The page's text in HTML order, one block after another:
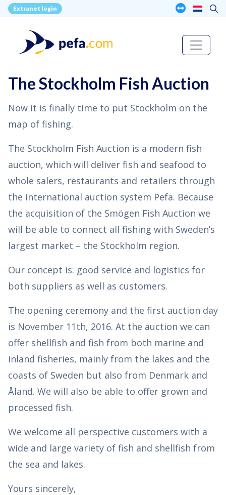
Extranet login
The Stockholm Fish Auction
Now it is finally time to put Stockholm on the
map of fishing.
The Stockholm Fish Auction is a modern fish
auction, which will deliver fish and seafood to
whole salers, restaurants and retailers through
the international auction system Pefa. Because
the acquisition of the Smögen Fish Auction we
will be able to connect all fishing with Sweden’s
largest market – the Stockholm region.
Our concept is: good service and logistics for
both suppliers as well as customers.
The opening ceremony and the first auction day
is November 11th, 2016. At the auction we can
offer shellfish and fish from both marine and
inland fisheries, mainly from the lakes and the
coasts of Sweden but also from Denmark and
Åland. We will also be able to offer grown and
processed fish.
We welcome all perspective customers with a
wide and large variety of fish and shellfish from
the sea and lakes.
Yours sincerely,